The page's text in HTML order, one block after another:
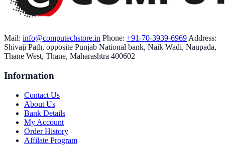
Mail: info@computechstore.in Phone: +91-70-3939-6969 Address:
Shivaji Path, opposite Punjab National bank, Naik Wadi, Naupada,
Thane West, Thane, Maharashtra 400602
Information
Contact Us
About Us
Bank Details
My Account
Order History
Affilate Program